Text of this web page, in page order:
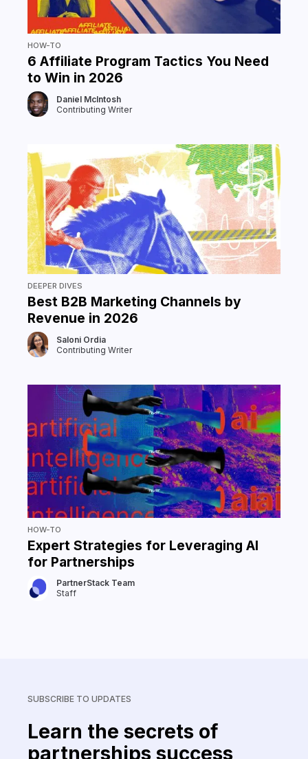
HOW-TO
6 Affiliate Program Tactics You Need
to Win in 2026
Daniel McIntosh
Contributing Writer
DEEPER DIVES
Best B2B Marketing Channels by
Revenue in 2026
Saloni Ordia
Contributing Writer
HOW-TO
Expert Strategies for Leveraging AI
for Partnerships
PartnerStack Team
Staff
SUBSCRIBE TO UPDATES
Learn the secrets of
partnerships success